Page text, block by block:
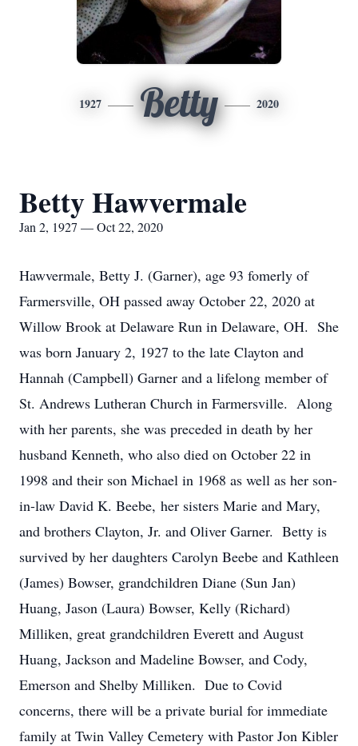
1927 Betty 2020
Betty Hawvermale
Jan 2, 1927 — Oct 22, 2020
Hawvermale, Betty J. (Garner), age 93 fomerly of
Farmersville, OH passed away October 22, 2020 at
Willow Brook at Delaware Run in Delaware, OH. She
was born January 2, 1927 to the late Clayton and
Hannah (Campbell) Garner and a lifelong member of
St. Andrews Lutheran Church in Farmersville. Along
with her parents, she was preceded in death by her
husband Kenneth, who also died on October 22 in
1998 and their son Michael in 1968 as well as her son-
in-law David K. Beebe, her sisters Marie and Mary,
and brothers Clayton, Jr. and Oliver Garner. Betty is
survived by her daughters Carolyn Beebe and Kathleen
(James) Bowser, grandchildren Diane (Sun Jan)
Huang, Jason (Laura) Bowser, Kelly (Richard)
Milliken, great grandchildren Everett and August
Huang, Jackson and Madeline Bowser, and Cody,
Emerson and Shelby Milliken. Due to Covid
concerns, there will be a private burial for immediate
family at Twin Valley Cemetery with Pastor Jon Kibler